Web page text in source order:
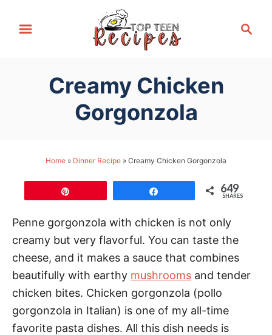
Creamy Chicken
Gorgonzola
Home » Dinner Recipe » Creamy Chicken Gorgonzola
649
SHARES
Penne gorgonzola with chicken is not only
creamy but very flavorful. You can taste the
cheese, and it makes a sauce that combines
beautifully with earthy mushrooms and tender
chicken bites. Chicken gorgonzola (pollo
gorgonzola in Italian) is one of my all-time
favorite pasta dishes. All this dish needs is